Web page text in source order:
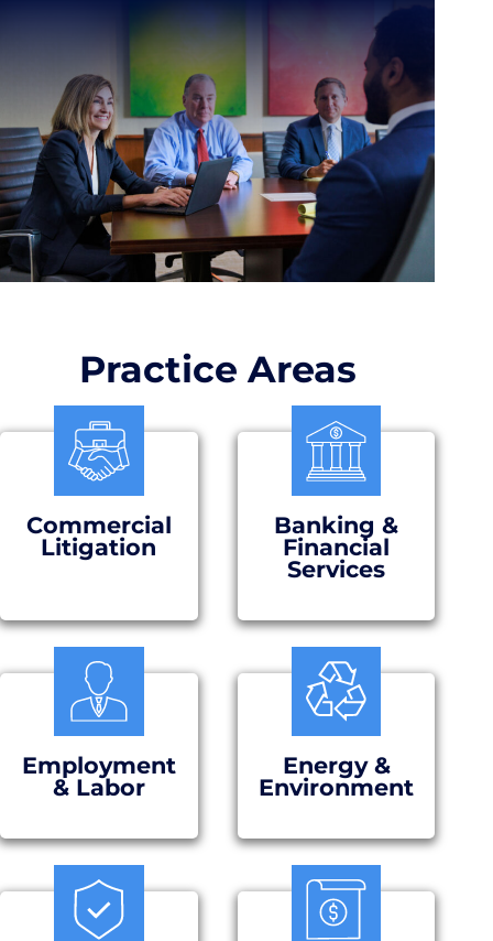
Practice Areas
Commercial
Litigation
Banking &
Financial
Services
Employment
& Labor
Energy &
Environment